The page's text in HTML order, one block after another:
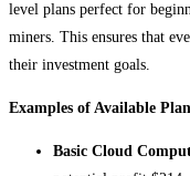
level plans perfect for
miners. This ensures that
their investment goals.
Examples of Available
Basic Cloud